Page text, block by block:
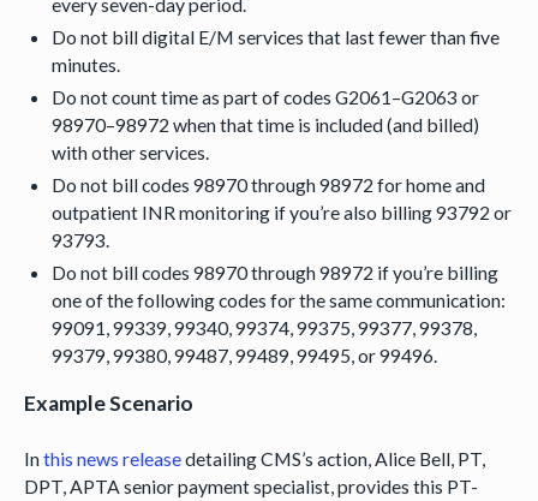
Do not bill digital E/M services that last fewer than five
minutes.
Do not count time as part of codes G2061–G2063 or
98970–98972 when that time is included (and billed)
with other services.
Do not bill codes 98970 through 98972 for home and
outpatient INR monitoring if you’re also billing 93792 or
93793.
Do not bill codes 98970 through 98972 if you’re billing
one of the following codes for the same communication:
99091, 99339, 99340, 99374, 99375, 99377, 99378,
99379, 99380, 99487, 99489, 99495, or 99496.
Example Scenario
Inthis news releasedetailing CMS’s action, Alice Bell, PT,
DPT, APTA senior payment specialist, provides this PT-